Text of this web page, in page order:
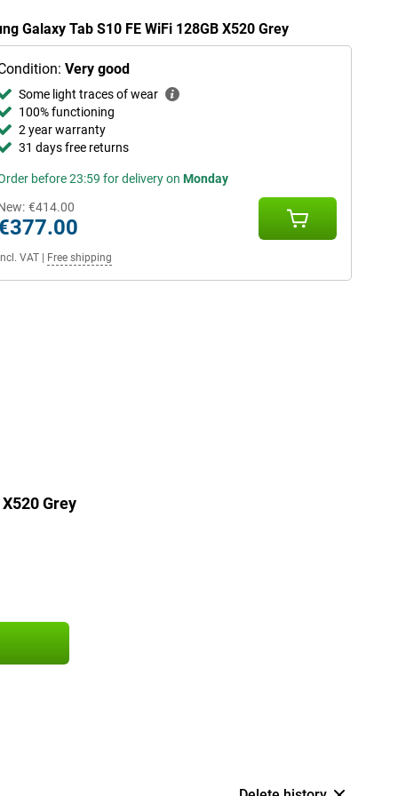
Galaxy Tab S10 FE WiFi 128GB X520 Grey
Very good
Some light traces of wear
100% functioning
2 year warranty
31 days free returns
before 23:59 for delivery on Monday
€414.00
Incl. VAT| Free shipping
Grey